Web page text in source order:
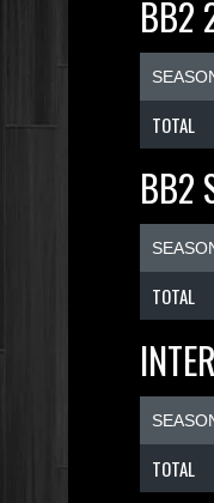
BB2
TOTAL
BB2
TOTAL
TOTAL